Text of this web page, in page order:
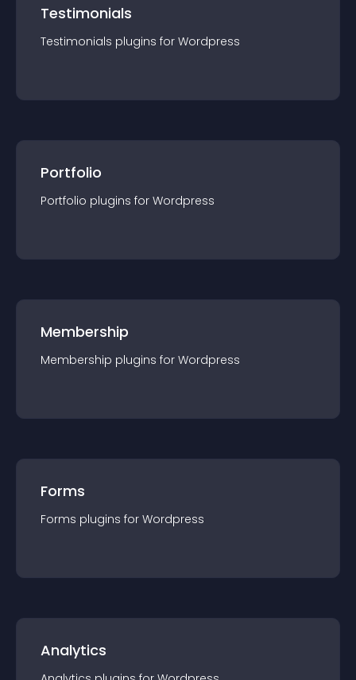
Testimonials
Testimonials plugins for Wordpress
Portfolio
Portfolio plugins for Wordpress
Membership
Membership plugins for Wordpress
Forms
Forms plugins for Wordpress
Analytics